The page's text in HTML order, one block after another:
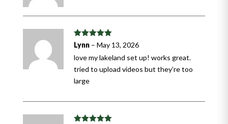
Rated 5out
of 5
Lynn – May 13, 2026
love my lakeland set up! works great.
tried to upload videos but they’re too
large